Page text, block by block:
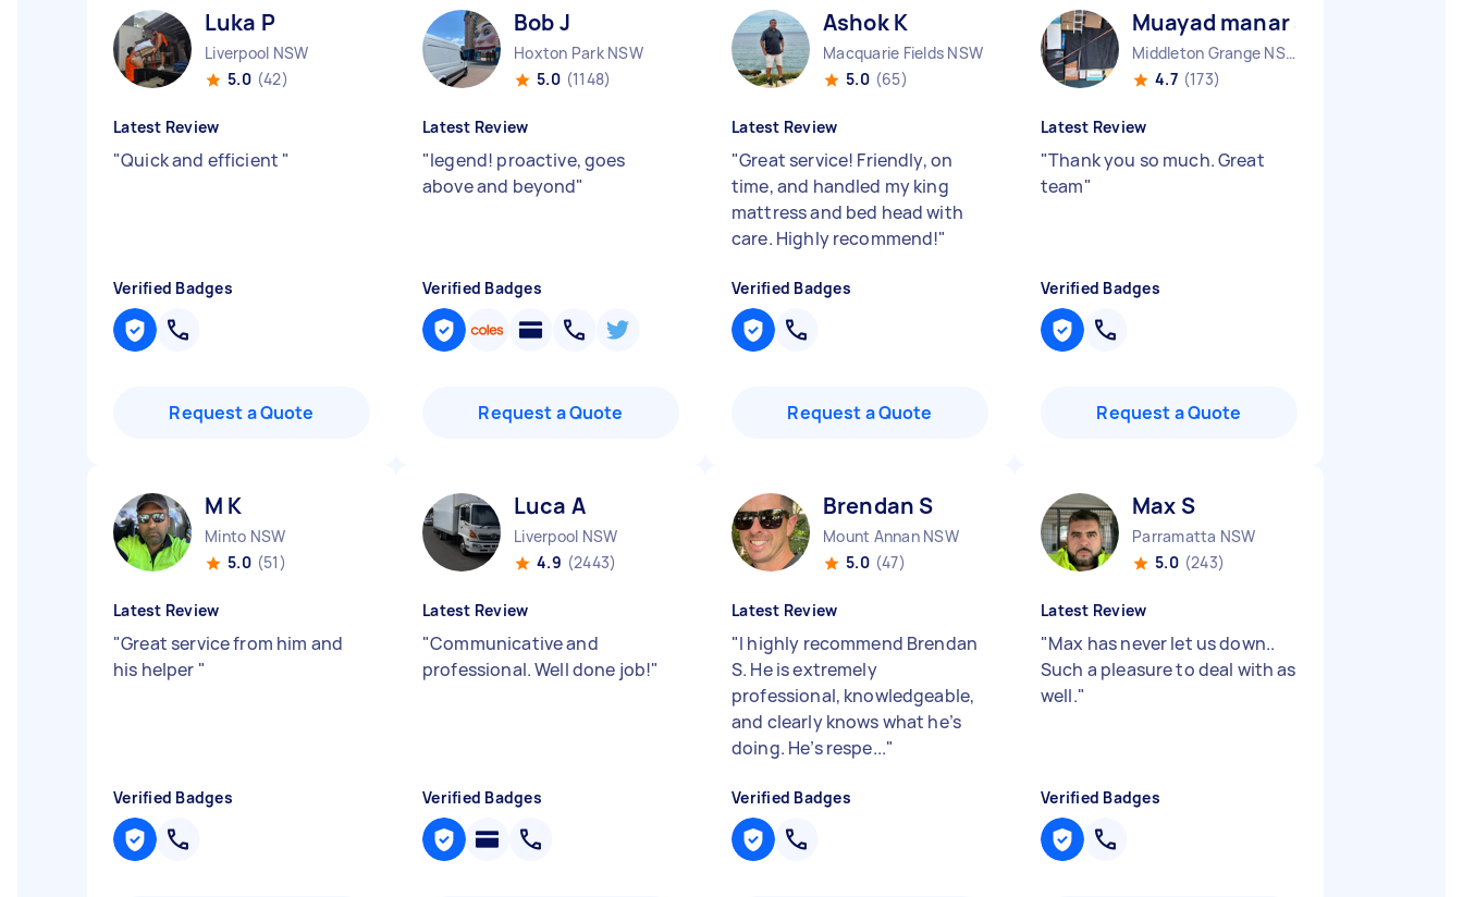
Luka P
Liverpool NSW
5.0 (42)
Latest Review
"Quick and efficient "
Verified Badges
Request a Quote
Bob J
Hoxton Park NSW
5.0 (1148)
Latest Review
"legend! proactive, goes
above and beyond"
Verified Badges
Request a Quote
Ashok K
Macquarie Fields NSW
5.0 (65)
Latest Review
"Great service! Friendly, on
time, and handled my king
mattress and bed head with
care. Highly recommend!"
Verified Badges
Request a Quote
Muayad manar abdulsalam A
Middleton Grange NSW
4.7 (173)
Latest Review
"Thank you so much. Great
team"
Verified Badges
Request a Quote
M K
Minto NSW
5.0 (51)
Latest Review
"Great service from him and
his helper "
Verified Badges
Luca A
Liverpool NSW
4.9 (2443)
Latest Review
"Communicative and
professional. Well done job!"
Verified Badges
Brendan S
Mount Annan NSW
5.0 (47)
Latest Review
"I highly recommend Brendan
S. He is extremely
professional, knowledgeable,
and clearly knows what he’s
doing. He’s respe..."
Verified Badges
Max S
Parramatta NSW
5.0 (243)
Latest Review
"Max has never let us down..
Such a pleasure to deal with as
well."
Verified Badges